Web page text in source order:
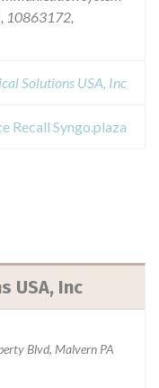
10863172,
Solutions USA, Inc
Recall Syngo.plaza
USA, Inc
Blvd, Malvern PA